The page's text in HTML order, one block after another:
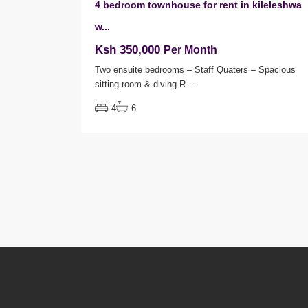
4 bedroom townhouse for rent in kileleshwa
w...
Ksh 350,000 Per Month
Two ensuite bedrooms – Staff Quaters – Spacious
sitting room & diving R ...
4 6